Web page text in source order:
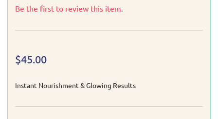
Be the first to review this item.
$45.00
Instant Nourishment & Glowing Results